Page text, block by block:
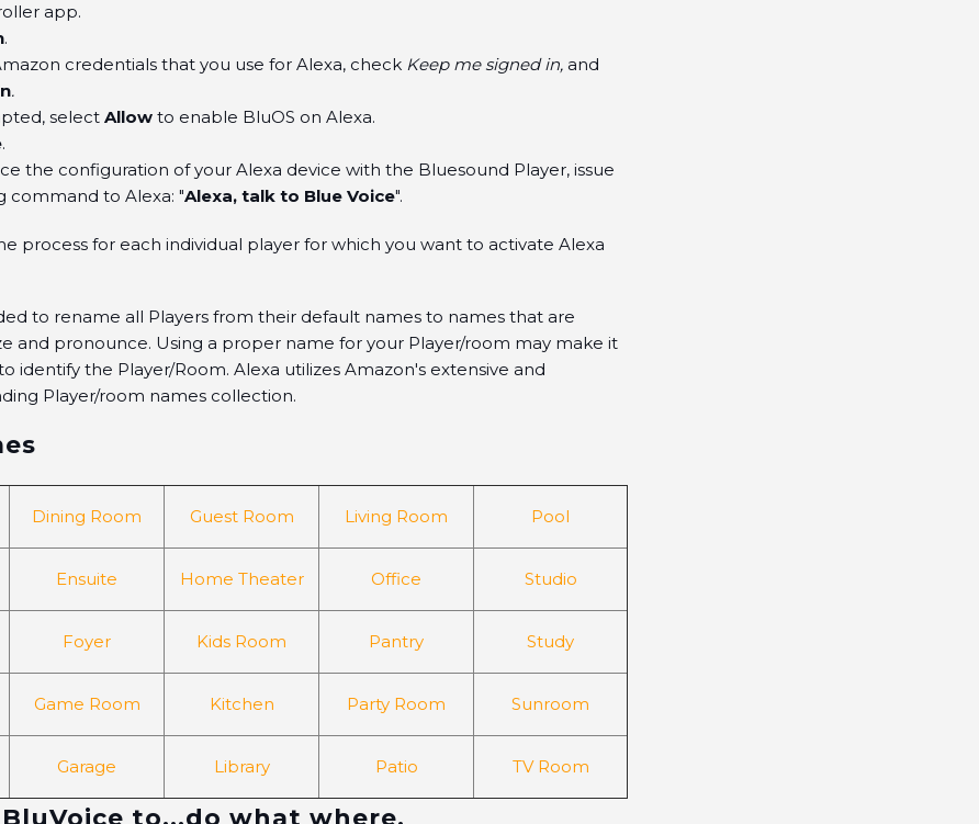
app.
.
credentials that you use for Alexa, check Keep me signed in, and
.
selectAllow to enable BluOS on Alexa.
.
the configuration of your Alexa device with the Bluesound Player, issue
command to Alexa: "Alexa, talk to Blue Voice".
process for each individual player for which you want to activate Alexa
to rename all Players from their default names to names that are
and pronounce. Using a proper name for your Player/room may make it
identify the Player/Room. Alexa utilizes Amazon's extensive and
Player/room names collection.
Dining Room Guest Room Living Room Pool
Ensuite Home Theater Office Studio
Foyer Kids Room Pantry Study
Game Room Kitchen Party Room Sunroom
Garage Library Patio TV Room
to...do what where.